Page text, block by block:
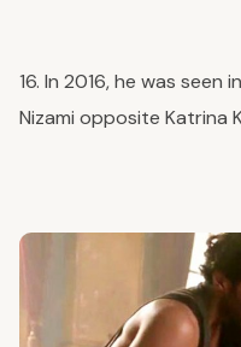
16. In 2016, he was seen
Nizami opposite Katrina